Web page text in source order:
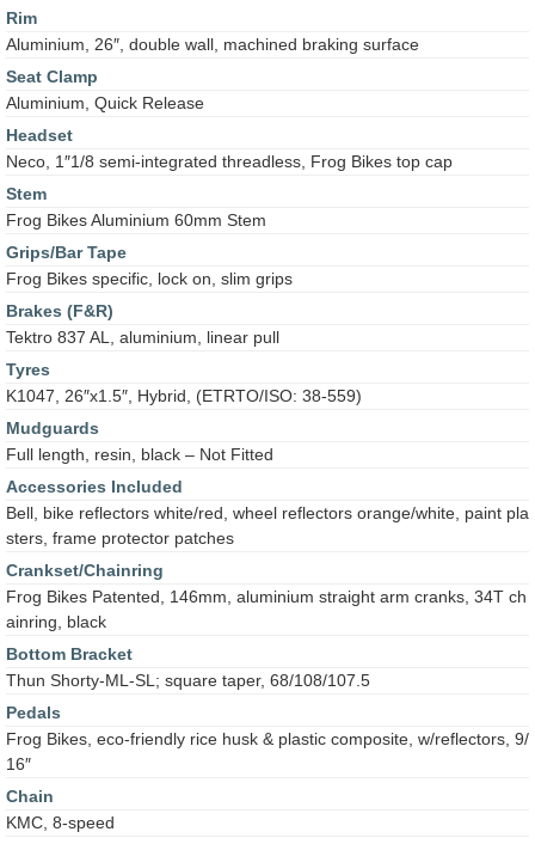
Rim
Aluminium, 26″, double wall, machined braking surface
Seat Clamp
Aluminium, Quick Release
Headset
Neco, 1″1/8 semi-integrated threadless, Frog Bikes top cap
Stem
Frog Bikes Aluminium 60mm Stem
Grips/Bar Tape
Frog Bikes specific, lock on, slim grips
Brakes (F&R)
Tektro 837 AL, aluminium, linear pull
Tyres
K1047, 26″x1.5″, Hybrid, (ETRTO/ISO: 38-559)
Mudguards
Full length, resin, black – Not Fitted
Accessories Included
Bell, bike reflectors white/red, wheel reflectors orange/white, paint pla
sters, frame protector patches
Crankset/Chainring
Frog Bikes Patented, 146mm, aluminium straight arm cranks, 34T ch
ainring, black
Bottom Bracket
Thun Shorty-ML-SL; square taper, 68/108/107.5
Pedals
Frog Bikes, eco-friendly rice husk & plastic composite, w/reflectors, 9/
16″
Chain
KMC, 8-speed